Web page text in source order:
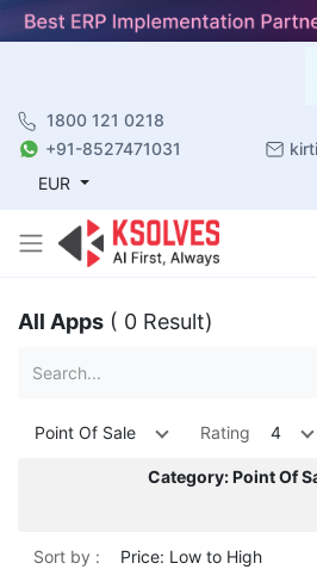
1800 121 0218
+91-8527471031
EUR
All Apps ( 0 Result)
Point Of Sale Rating 4
Category: Point Of
Sort by : Price: Low to High